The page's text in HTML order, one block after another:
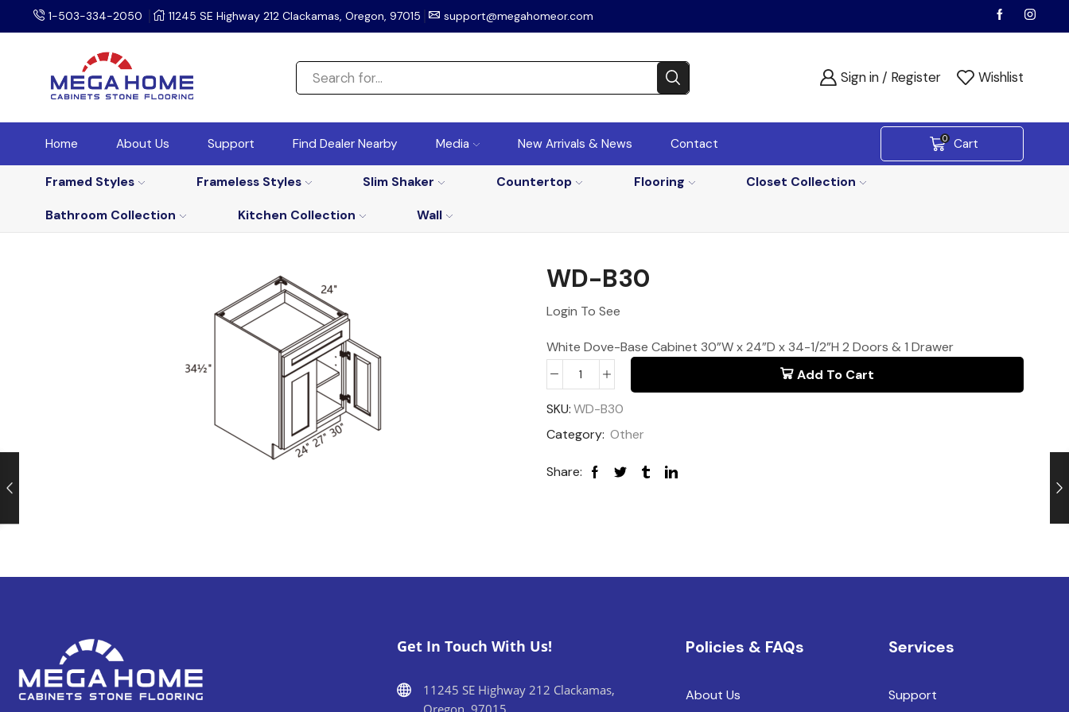
1-503-334-2050 11245 SE Highway 212 Clackamas, Oregon, 97015 support@megahomeor.com
Sign in / Register Wishlist
Home About Us Support Find Dealer Nearby Media New Arrivals & News Contact 0 Cart
Framed Styles Frameless Styles Slim Shaker Countertop Flooring
Closet Collection
Bathroom Collection
Kitchen Collection Wall
WD-B30
Login To See
White Dove-Base Cabinet 30”W x 24”D x 34-1/2”H 2 Doors & 1 Drawer
Add To Cart
SKU:WD-B30
Category: Other
Share:
Get In Touch With Us!
11245 SE Highway 212 Clackamas,
Policies & FAQs
About Us
Services
Support